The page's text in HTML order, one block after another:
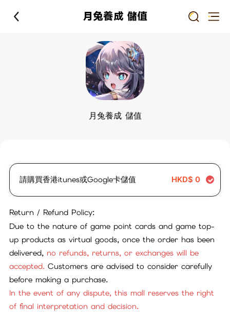
月兔養成 儲值
月兔養成 儲值
請購買香港itunes或Google卡儲值 HKD$ 0
Return / Refund Policy:
Due to the nature of game point cards and game top-
up products as virtual goods, once the order has been
delivered, no refunds, returns, or exchanges will be
accepted.Customers are advised to consider carefully
before making a purchase.
In the event of any dispute, this mall reserves the right
of final interpretation and decision.